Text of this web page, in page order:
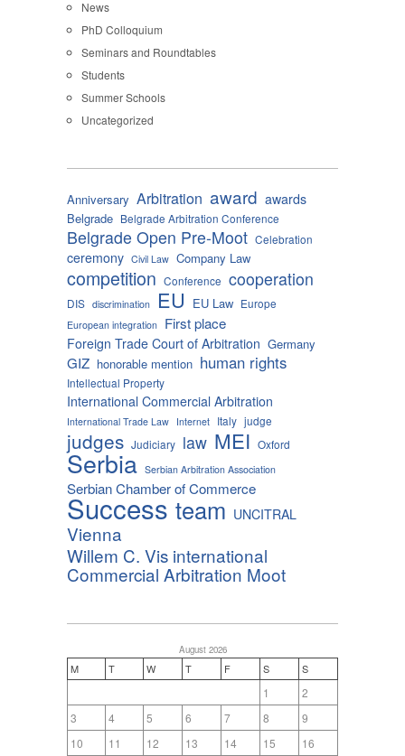
News
PhD Colloquium
Seminars and Roundtables
Students
Summer Schools
Uncategorized
Anniversary Arbitration award awards
Belgrade Belgrade Arbitration Conference
Belgrade Open Pre-Moot Celebration
ceremony Civil Law Company Law
competition Conference cooperation
DIS discrimination EU EU Law Europe
European integration First place
Foreign Trade Court of Arbitration Germany
GIZ honorable mention human rights
Intellectual Property
International Commercial Arbitration
International Trade Law Internet Italy judge
judges Judiciary law MEI Oxford
Serbia Serbian Arbitration Association
Serbian Chamber of Commerce
Success team UNCITRAL
Vienna
Willem C. Vis international
Commercial Arbitration Moot
August 2026
M T W T F S S
1
2
3
4 5 6 7 8
9
10
11 12 13 14 15
16